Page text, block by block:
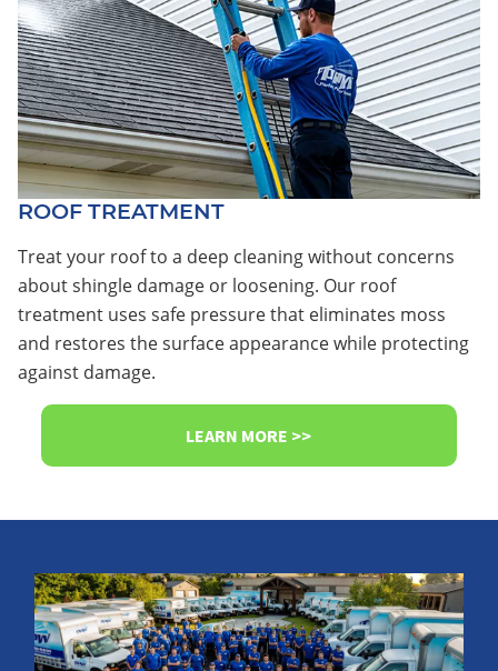
ROOF TREATMENT
Treat your roof to a deep cleaning without concerns
about shingle damage or loosening. Our roof
treatment uses safe pressure that eliminates moss
and restores the surface appearance while protecting
against damage.
LEARN MORE >>